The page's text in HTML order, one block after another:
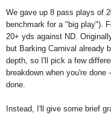
We gave up 8 pass plays of
benchmark for a "big play").
20+ yds against ND.
but Barking Carnival already
depth, so I'll pick a few
breakdown when you're done -
done.
Instead, I'll give some brief